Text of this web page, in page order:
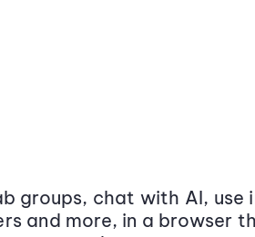
groups, chat with AI, use
and more, in a browser